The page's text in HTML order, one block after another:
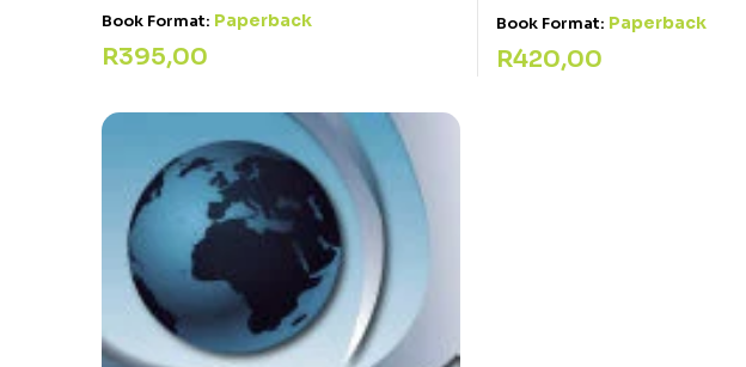
Book Format: Paperback
R395,00
Book Format: Paperback
R420,00